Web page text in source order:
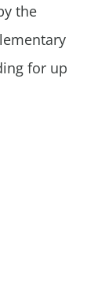
the
for up